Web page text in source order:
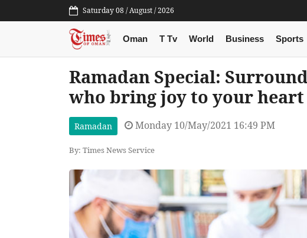
Saturday 08 / August / 2026
Oman T Tv World Business Sports
Ramadan Special:
who bring joy to your heart
Ramadan Monday 10/May/2021 16:49 PM
By: Times News Service